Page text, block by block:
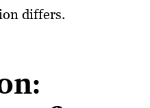
differs.